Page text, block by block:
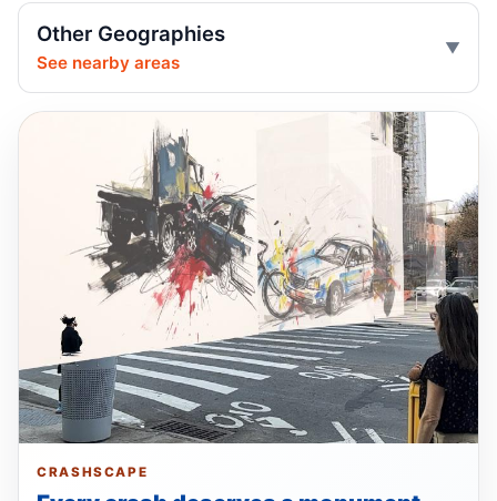
Driver’s left turn floors Brooklyn cyclist
May 8, 2026 • Crash • Serious
SUV driver hits 85-year-old pedestrian
May 5, 2026 • Crash • Severe • Through truck
Young SUV driver fails to yield
May 4, 2026 • Crash • Serious • Through truck
route
Driver failed to yield, injured
May 2, 2026 • Crash • Serious • Local truck route
Driver hits teen crossing with signal
May 2, 2026 • Crash • Serious • Through truck
route
Other Geographies
See nearby areas
CRASHSCAPE